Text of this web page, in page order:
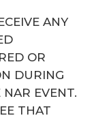
ANY
OR
DURING
EVENT.
THAT